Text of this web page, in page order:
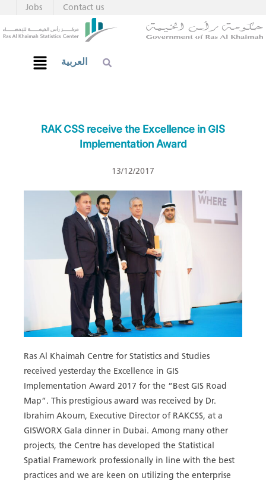
Contact us
Jobs
العربية
RAK CSS receive the Excellence in GIS
Implementation Award
13/12/2017
Ras Al Khaimah Centre for Statistics and Studies
received yesterday the Excellence in GIS
Implementation Award 2017 for the “Best GIS Road
Map”. This prestigious award was received by Dr.
Ibrahim Akoum, Executive Director of RAKCSS, at a
GISWORX Gala dinner in Dubai. Among many other
projects, the Centre has developed the Statistical
Spatial Framework professionally in line with the best
practices and we are keen on utilizing the enterprise